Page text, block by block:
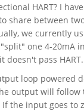
HART? I
share between
we currently
one 4-20mA
doesn't pass HART.
loop powered
output will
the input goes to